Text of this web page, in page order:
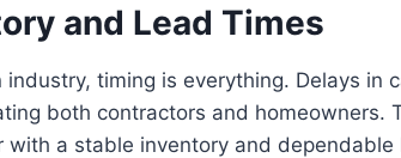
and Lead Times
timing is everything. Delays in
both contractors and homeowners.
with a stable inventory and dependable